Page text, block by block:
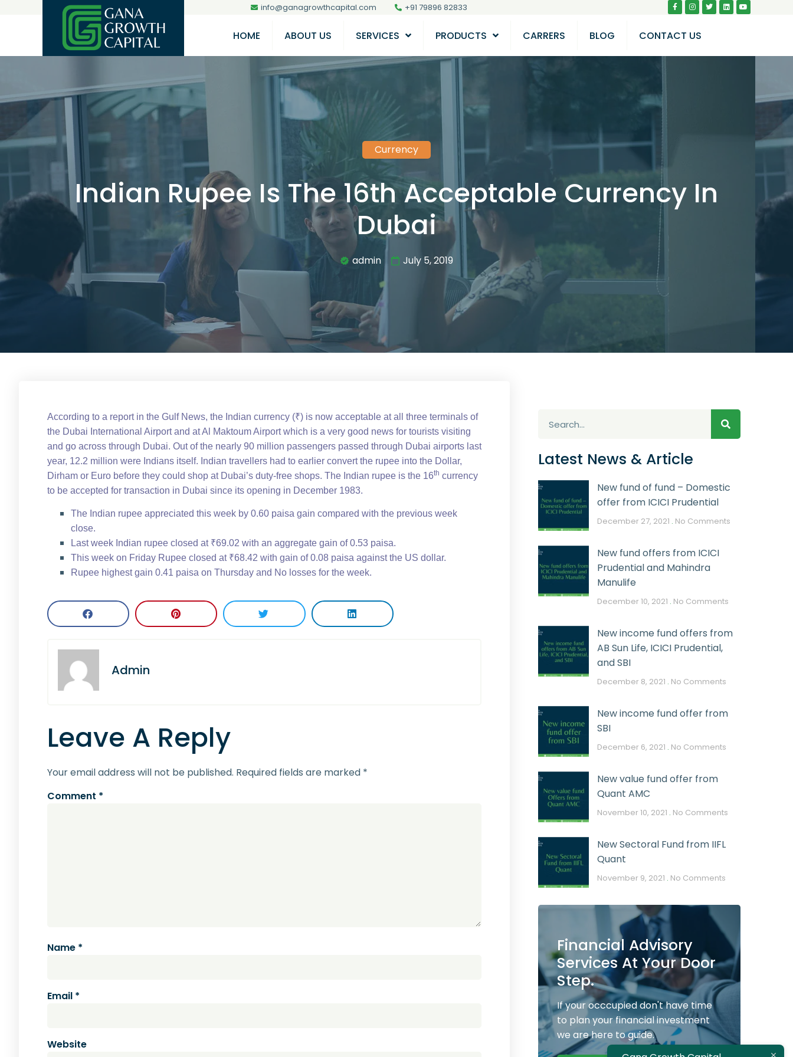
info@ganagrowthcapital.com +91 79896 82833
HOME ABOUT US SERVICES PRODUCTS CARRERS BLOG CONTACT US
Currency
Indian Rupee Is The 16th Acceptable Currency In
Dubai
admin July 5, 2019
According to a report in the Gulf News, the Indian currency (₹) is now acceptable at all three terminals of
the Dubai International Airport and at Al Maktoum Airport which is a very good news for tourists visiting
and go across through Dubai. Out of the nearly 90 million passengers passed through Dubai airports last
year, 12.2 million were Indians itself. Indian travellers had to earlier convert the rupee into the Dollar,
Dirham or Euro before they could shop at Dubai’s duty-free shops. The Indian rupee is the 16th currency
to be accepted for transaction in Dubai since its opening in December 1983.
The Indian rupee appreciated this week by 0.60 paisa gain compared with the previous week
close.
Last week Indian rupee closed at ₹69.02 with an aggregate gain of 0.53 paisa.
This week on Friday Rupee closed at ₹68.42 with gain of 0.08 paisa against the US dollar.
Rupee highest gain 0.41 paisa on Thursday and No losses for the week.
Admin
Leave A Reply
Your email address will not be published. Required fields are marked *
Comment *
Name *
Email *
Website
Latest News & Article
New fund of fund – Domestic
offer from ICICI Prudential
December 27, 2021 No Comments
New fund offers from ICICI
Prudential and Mahindra
Manulife
December 10, 2021 No Comments
New income fund offers from
AB Sun Life, ICICI Prudential,
and SBI
December 8, 2021 No Comments
New income fund offer from
SBI
December 6, 2021 No Comments
New value fund offer from
Quant AMC
November 10, 2021 No Comments
New Sectoral Fund from IIFL
Quant
November 9, 2021 No Comments
Financial Advisory
Services At Your Door
Step.
If your occcupied don't have time
to plan your financial investment
we are here to guide.